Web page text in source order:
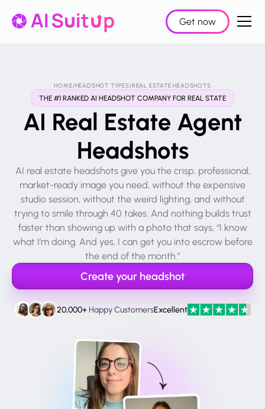
Get now
HOME/HEADSHOT TYPES/REAL ESTATE HEADSHOTS
THE #1 RANKED AI HEADSHOT COMPANY FOR REAL STATE
AI Real Estate Agent
Headshots
AI real estate headshots give you the crisp, professional,
market-ready image you need, without the expensive
studio session, without the weird lighting, and without
trying to smile through 40 takes. And nothing builds trust
faster than showing up with a photo that says, “I know
what I’m doing. And yes, I can get you into escrow before
the end of the month.”
Create your headshot
Excellent
20,000+Happy Customers